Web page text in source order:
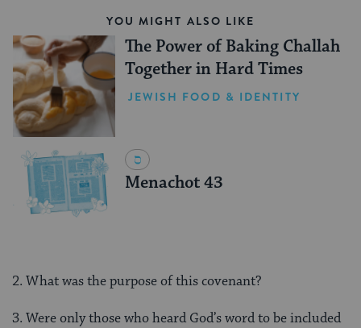
YOU MIGHT ALSO LIKE
The Power of Baking Challah
Together in Hard Times
JEWISH FOOD & IDENTITY
Menachot 43
2. What was the purpose of this covenant?
3. Were only those who heard God’s word to be included